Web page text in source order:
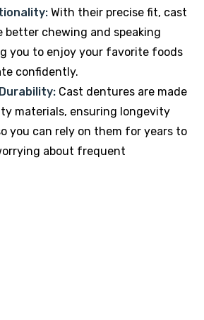
With their precise fit, cast
better chewing and speaking
you to enjoy your favorite foods
confidently.
Cast dentures are made
materials, ensuring longevity
you can rely on them for years to
about frequent